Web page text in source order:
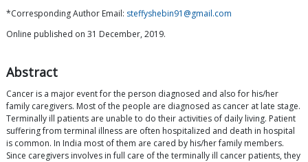
*Corresponding Author Email: steffyshebin91@gmail.com
Online published on 31 December, 2019.
Abstract
Cancer is a major event for the person diagnosed and also for his/her
family caregivers. Most of the people are diagnosed as cancer at late stage.
Terminally ill patients are unable to do their activities of daily living. Patient
suffering from terminal illness are often hospitalized and death in hospital
is common. In India most of them are cared by his/her family members.
Since caregivers involves in full care of the terminally ill cancer patients, they